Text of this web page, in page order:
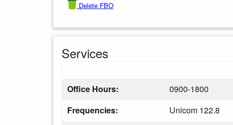
Delete FBO
Services
Office Hours:
0900-1800
Frequencies:
Unicom 122.8